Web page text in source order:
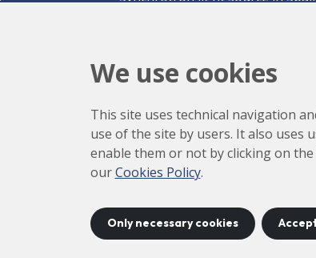
more.
Barcelona,Spain
How to arrive
+34 93 592 43 00
We use cookies
This site uses technical navigation
use of the site by users. It also uses
enable them or not by clicking on
ourCookies Policy.
Only necessary cookies